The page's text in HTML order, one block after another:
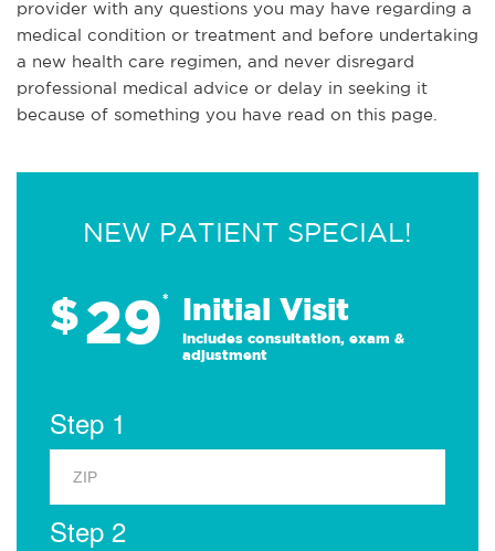
provider with any questions you may have regarding a
medical condition or treatment and before undertaking
a new health care regimen, and never disregard
professional medical advice or delay in seeking it
because of something you have read on this page.
NEW PATIENT SPECIAL!
$29* Initial Visit
Includes consultation, exam &
adjustment
Step 1
Step 2